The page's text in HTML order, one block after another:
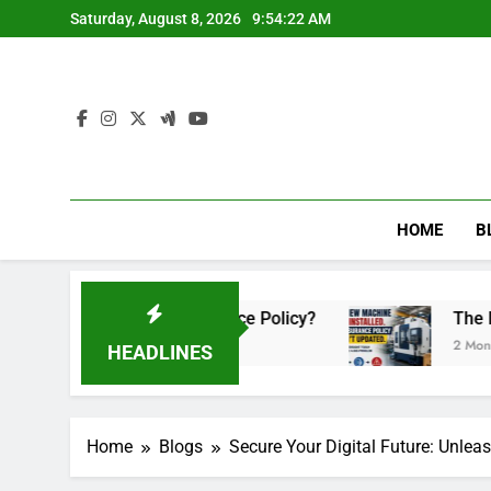
to
Saturday, August 8, 2026 9:54:23 AM
HOME
HEADLINES
Your Insurance Policy? The New
2 Months Ago
Home Blogs Secure Your Digital Future: